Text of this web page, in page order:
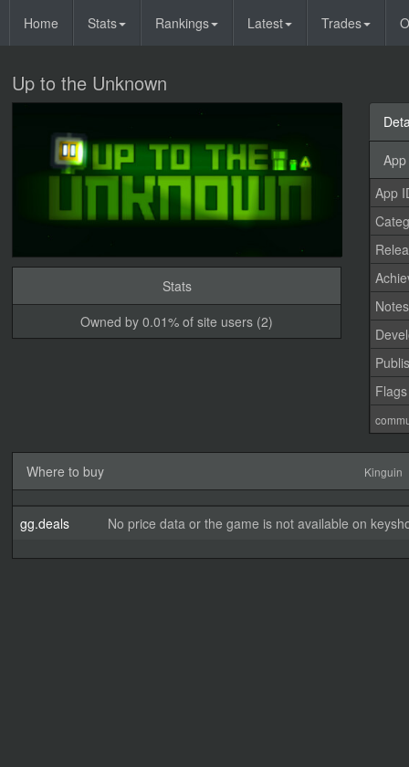
Home Stats Rankings Latest Trades
Up to the Unknown
Stats
Owned by 0.01% of site users (2)
App
Notes
Flags
Where to buy Kinguin
gg.deals No price data or the game is not available on